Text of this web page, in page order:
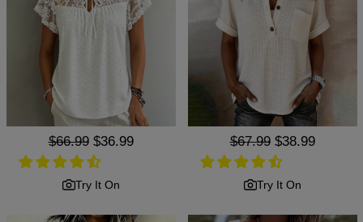
Regular
price
$66.99 Sale
price
$36.99
Try It On
Regular
price
$67.99 Sale
price
$38.99
Try It On